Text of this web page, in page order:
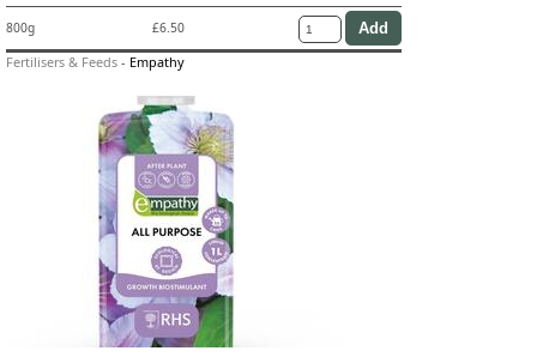
800g £6.50
Fertilisers & Feeds - Empathy